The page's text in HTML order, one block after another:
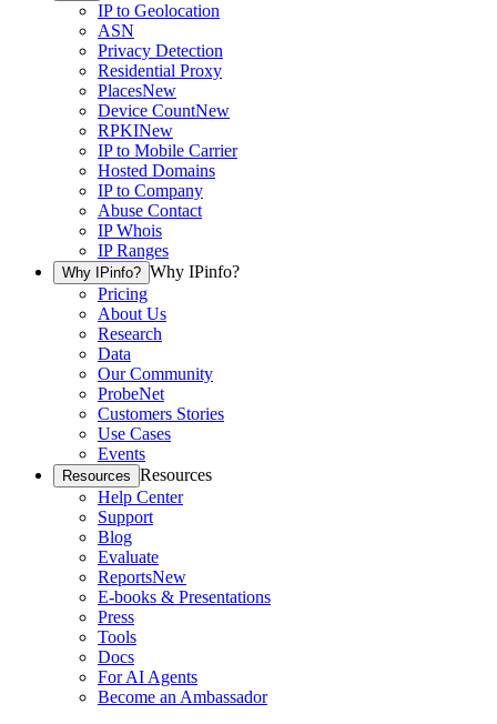
IP to Geolocation
ASN
Privacy Detection
Residential Proxy
PlacesNew
Device CountNew
RPKINew
IP to Mobile Carrier
Hosted Domains
IP to Company
Abuse Contact
IP Whois
IP Ranges
Why IPinfo? Why IPinfo?
Pricing
About Us
Research
Data
Our Community
ProbeNet
Customers Stories
Use Cases
Events
Resources Resources
Help Center
Support
Blog
Evaluate
ReportsNew
E-books & Presentations
Press
Tools
Docs
For AI Agents
Become an Ambassador